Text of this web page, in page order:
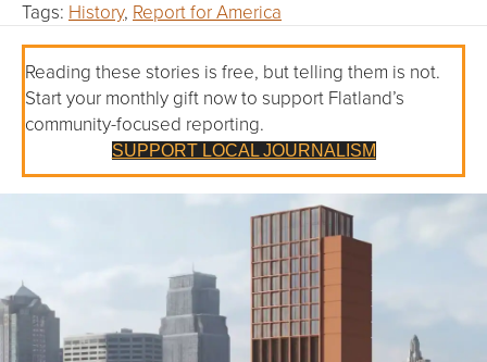
Tags: History, Report for America
Reading these stories is free, but telling them is not.
Start your monthly gift now to support Flatland’s
community-focused reporting.
SUPPORT LOCAL JOURNALISM